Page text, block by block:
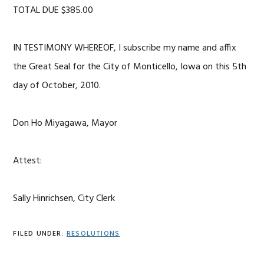
TOTAL DUE $385.00
IN TESTIMONY WHEREOF, I subscribe my name and affix
the Great Seal for the City of Monticello, Iowa on this 5th
day of October, 2010.
Don Ho Miyagawa, Mayor
Attest:
Sally Hinrichsen, City Clerk
FILED UNDER: RESOLUTIONS